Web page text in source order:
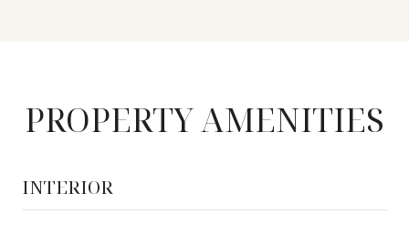
PROPERTY AMENITIES
INTERIOR